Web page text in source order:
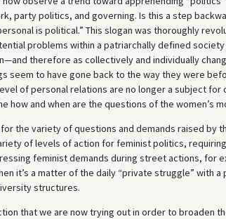
party politics, and governing. Is this a step
is political.” This slogan was thoroughly
problems within a patriarchally defined
therefore as collectively and individually
seem to have gone back to the way they were
of personal relations are no longer a subject for
how and when are the questions of the women’s
the variety of questions and demands raised by
of levels of action for feminist politics,
feminist demands during street actions, for
it’s a matter of the daily “private struggle” with a
structures.
that we are now trying out in order to broaden